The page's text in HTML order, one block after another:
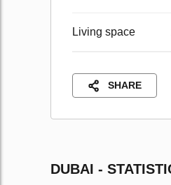
Living space
SHARE
DUBAI -